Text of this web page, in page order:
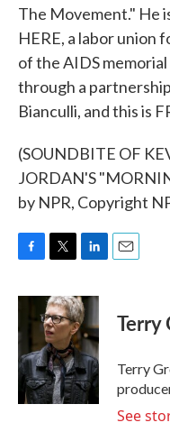
The Movement." He
HERE, a labor union
of the AIDS
through a
Bianculli, and this is
(SOUNDBITE OF
JORDAN'S
by NPR, Copyright
c
b
o
o
k
i
t
t
e
r
n
k
e
d
I
n
Terry
Terry
See